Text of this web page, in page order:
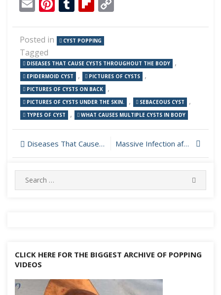
Posted in CYST POPPING
Tagged
DISEASES THAT CAUSE CYSTS THROUGHOUT THE BODY ,
EPIDERMOID CYST , PICTURES OF CYSTS ,
PICTURES OF CYSTS ON BACK ,
PICTURES OF CYSTS UNDER THE SKIN. , SEBACEOUS CYST ,
TYPES OF CYST , WHAT CAUSES MULTIPLE CYSTS IN BODY
Post
navigation
Diseases That Cause Cysts Throughout the Body Massive Infection after Shoulder Surgery Drained
Search
for:
CLICK HERE FOR THE BIGGEST ARCHIVE OF POPPING
VIDEOS